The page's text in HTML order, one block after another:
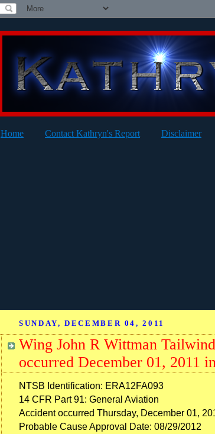
Home Contact Kathryn's Report Disclaimer
SUNDAY, DECEMBER 04, 2011
Wing John R Wittman
occurred December 01, 2011
NTSB Identification: ERA12FA093
14 CFR Part 91: General Aviation
Accident occurred Thursday, December 01,
Probable Cause Approval Date: 08/29/2012